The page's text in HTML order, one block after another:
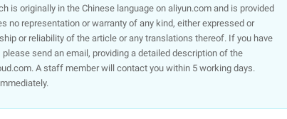
is originally in the Chinese language on aliyun.com and is provided
no representation or warranty of any kind, either expressed or
or reliability of the article or any translations thereof. If you have
send an email, providing a detailed description of the
A staff member will contact you within 5 working days.